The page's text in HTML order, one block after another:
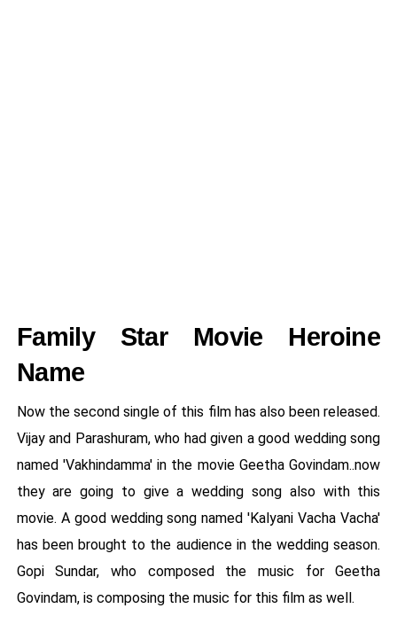
Family Star Movie Heroine
Name
Now the second single of this film has also been released.
Vijay and Parashuram, who had given a good wedding song
named 'Vakhindamma' in the movie Geetha Govindam..now
they are going to give a wedding song also with this
movie. A good wedding song named 'Kalyani Vacha Vacha'
has been brought to the audience in the wedding season.
Gopi Sundar, who composed the music for Geetha
Govindam, is composing the music for this film as well.